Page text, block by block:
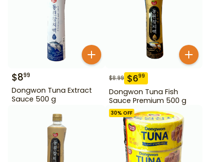
$899
Dongwon Tuna Extract
Sauce 500 g
$8.99 $699
Dongwon Tuna Fish
Sauce Premium 500 g
30% OFF